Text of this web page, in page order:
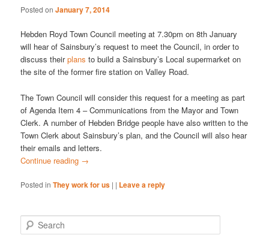
Posted onJanuary 7, 2014
Hebden Royd Town Council meeting at 7.30pm on 8th January
will hear of Sainsbury’s request to meet the Council, in order to
discuss theirplans to build a Sainsbury’s Local supermarket on
the site of the former fire station on Valley Road.
The Town Council will consider this request for a meeting as part
of Agenda Item 4 – Communications from the Mayor and Town
Clerk. A number of Hebden Bridge people have also written to the
Town Clerk about Sainsbury’s plan, and the Council will also hear
their emails and letters.
Continue reading →
Posted in They work for us | | Leave a reply
e